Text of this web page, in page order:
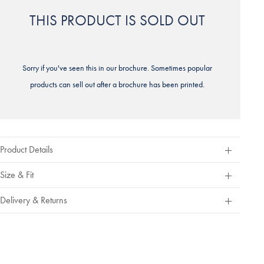
THIS PRODUCT IS SOLD OUT
Sorry if you've seen this in our brochure. Sometimes popular
products can sell out after a brochure has been printed.
Product Details
Size & Fit
Delivery & Returns